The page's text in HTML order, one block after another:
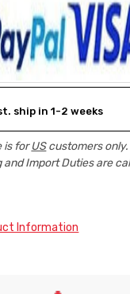
ship in 1-2 weeks
is forUScustomers only.
and Import Duties are
Information